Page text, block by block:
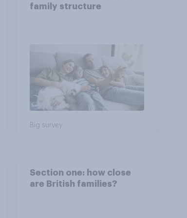
family structure
Big survey
Section one: how close
are British families?